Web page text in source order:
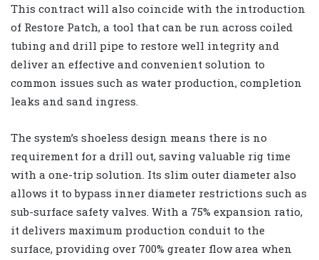
This contract will also coincide with the introduction
of Restore Patch, a tool that can be run across coiled
tubing and drill pipe to restore well integrity and
deliver an effective and convenient solution to
common issues such as water production, completion
leaks and sand ingress.
The system’s shoeless design means there is no
requirement for a drill out, saving valuable rig time
with a one-trip solution. Its slim outer diameter also
allows it to bypass inner diameter restrictions such as
sub-surface safety valves. With a 75% expansion ratio,
it delivers maximum production conduit to the
surface, providing over 700% greater flow area when